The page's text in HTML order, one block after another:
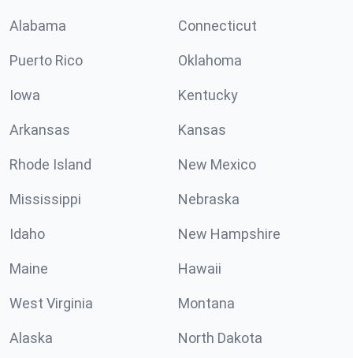
Alabama Connecticut
Puerto Rico Oklahoma
Iowa Kentucky
Arkansas Kansas
Rhode Island New Mexico
Mississippi Nebraska
Idaho New Hampshire
Maine Hawaii
West Virginia Montana
Alaska North Dakota